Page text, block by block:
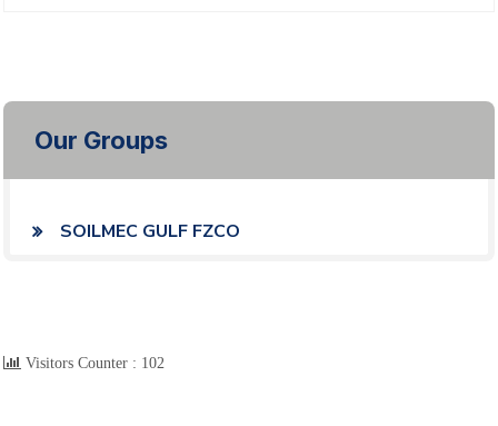
Our Groups
SOILMEC GULF FZCO
Visitors Counter : 102